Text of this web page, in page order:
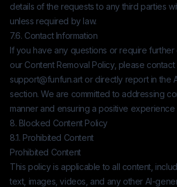
details of the requests to any third parties
unless required by law.
7.6. Contact Information
If you have any questions or require
our Content Removal Policy, please contact
support@funfun.artor directly report in the
section. We are committed to addressing
manner and ensuring a positive experience
8. Blocked Content Policy
8.1. Prohibited Content
Prohibited Content
This policy is applicable to all content,
text, images, videos, and any other AI-